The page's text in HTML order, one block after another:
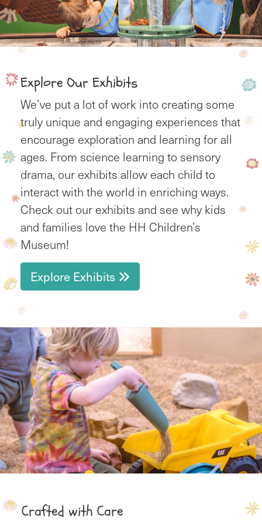
Explore Our Exhibits
We’ve put a lot of work into creating some
truly unique and engaging experiences that
encourage exploration and learning for all
ages. From science learning to sensory
drama, our exhibits allow each child to
interact with the world in enriching ways.
Check out our exhibits and see why kids
and families love the HH Children’s
Museum!
Explore Exhibits
Crafted with Care